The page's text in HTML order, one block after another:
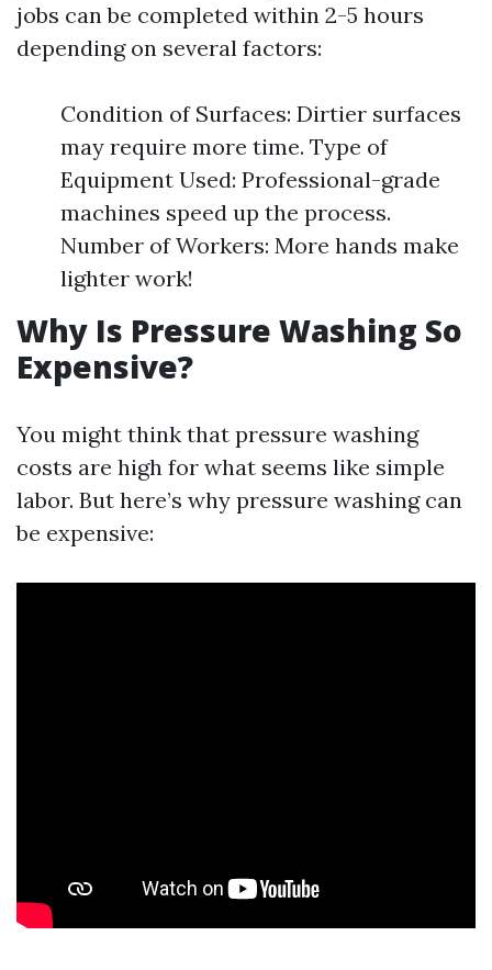
jobs can be completed within 2-5 hours
depending on several factors:
Condition of Surfaces: Dirtier surfaces
may require more time. Type of
Equipment Used: Professional-grade
machines speed up the process.
Number of Workers: More hands make
lighter work!
Why Is Pressure Washing So
Expensive?
You might think that pressure washing
costs are high for what seems like simple
labor. But here’s why pressure washing can
be expensive: